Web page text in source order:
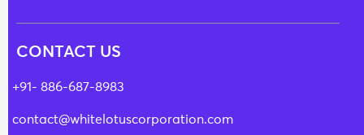
CONTACT US
+91- 886-687-8983
contact@whitelotuscorporation.com